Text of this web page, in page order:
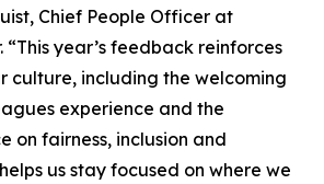
Chief People Officer at
“This year’s feedback reinforces
culture, including the welcoming
experience and the
on fairness, inclusion and
us stay focused on where we